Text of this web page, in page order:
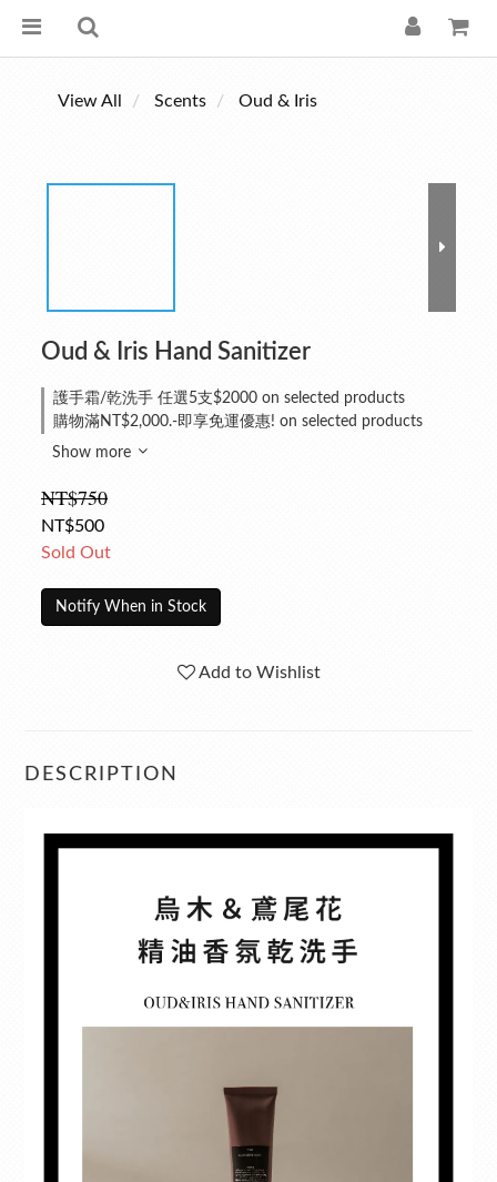
View All Scents Oud & Iris
Oud & Iris Hand Sanitizer
護手霜/乾洗手 任選5支$2000 on selected products
購物滿NT$2,000.-即享免運優惠! on selected products
Show more
NT$750
NT$500
Sold Out
Notify When in Stock
Add to Wishlist
DESCRIPTION